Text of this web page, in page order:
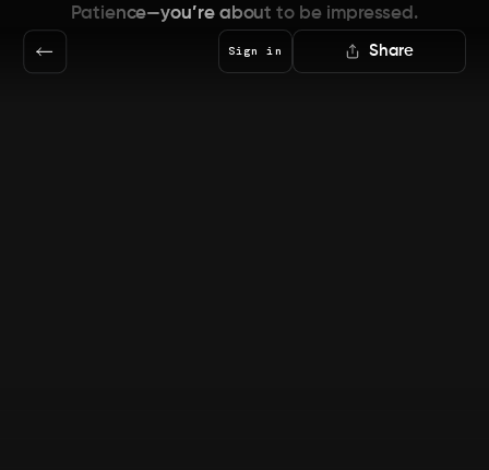
Sign in Share
Patience—you’re about to be impressed.